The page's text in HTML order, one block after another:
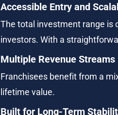
Accessible Entry and
The total investment range is
investors. With a
Multiple Revenue Streams
Franchisees benefit from a
lifetime value.
Built for Long-Term